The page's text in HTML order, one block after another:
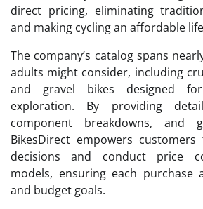
direct pricing, eliminating
and making cycling an affordable
The company’s catalog spans
adults might consider, including
and gravel bikes designed
exploration. By providing
component breakdowns, and
BikesDirect empowers
decisions and conduct price
models, ensuring each purchase
and budget goals.